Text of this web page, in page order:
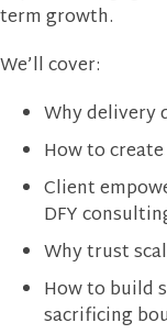
term growth.
We’ll cover:
Why delivery
How to
Client
DFY
Why trust
How to build
sacrificing